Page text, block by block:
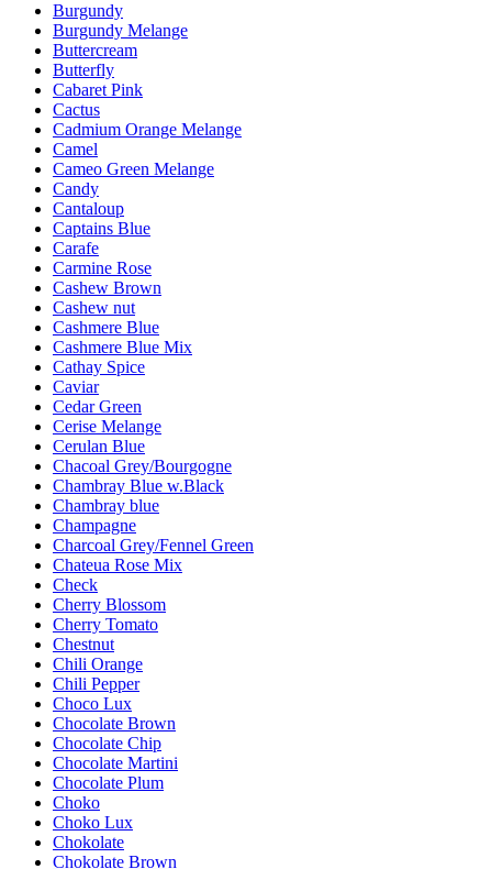
Burgundy
Burgundy Melange
Buttercream
Butterfly
Cabaret Pink
Cactus
Cadmium Orange Melange
Camel
Cameo Green Melange
Candy
Cantaloup
Captains Blue
Carafe
Carmine Rose
Cashew Brown
Cashew nut
Cashmere Blue
Cashmere Blue Mix
Cathay Spice
Caviar
Cedar Green
Cerise Melange
Cerulan Blue
Chacoal Grey/Bourgogne
Chambray Blue w.Black
Chambray blue
Champagne
Charcoal Grey/Fennel Green
Chateua Rose Mix
Check
Cherry Blossom
Cherry Tomato
Chestnut
Chili Orange
Chili Pepper
Choco Lux
Chocolate Brown
Chocolate Chip
Chocolate Martini
Chocolate Plum
Choko
Choko Lux
Chokolate
Chokolate Brown